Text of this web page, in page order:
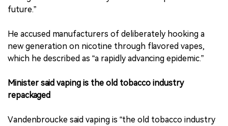
future.”
He accused manufacturers of deliberately hooking a
new generation on nicotine through flavored vapes,
which he described as “a rapidly advancing epidemic.”
Minister said vaping is the old tobacco industry
repackaged
Vandenbroucke said vaping is “the old tobacco industry